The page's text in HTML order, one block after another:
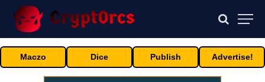
Maczo Dice Publish Advertise!